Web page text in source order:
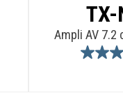
TX-
Ampli AV 7.2